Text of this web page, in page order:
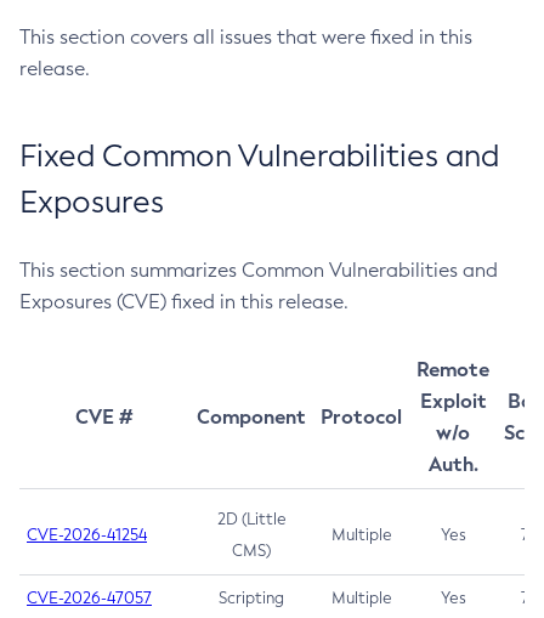
This section covers all issues that were fixed in this
release.
Fixed Common Vulnerabilities and
Exposures
This section summarizes Common Vulnerabilities and
Exposures (CVE) fixed in this release.
CVE # Component Protocol
Remote
Exploit
w/o
Auth.
CVE-2026-41254
2D (Little
CMS)
Multiple Yes 7.5
CVE-2026-47057 Scripting Multiple Yes 7.5